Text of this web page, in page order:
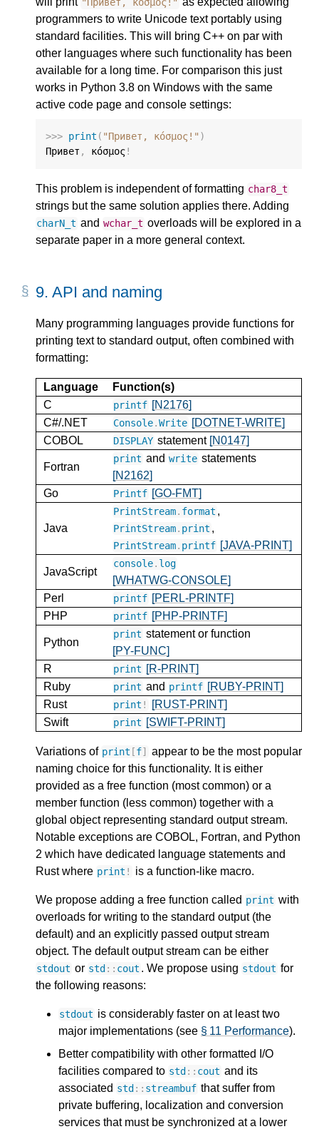
"Привет, κόσμος!"
programmers to write Unicode text portably using
standard facilities. This will bring C++ on par with
other languages where such functionality has been
available for a long time. For comparison this just
works in Python 3.8 on Windows with the same
active code page and console settings:
>>> print ( "Привет, κόσμος!" )
Привет , κόσμος!
This problem is independent of formatting char8_t
strings but the same solution applies there. Adding
charN_t and wchar_t overloads will be explored in a
separate paper in a more general context.
9. API and naming
Many programming languages provide functions for
printing text to standard output, often combined with
formatting:
Language
Function(s)
C
printf [N2176]
C#/.NET
Console.Write [DOTNET-WRITE]
COBOL
DISPLAY statement [N0147]
Fortran
print and write statements
[N2162]
Go
Printf [GO-FMT]
Java
PrintStream. format ,
PrintStream. print ,
PrintStream. printf [JAVA-PRINT]
JavaScript
console. log
[WHATWG-CONSOLE]
Perl
printf [PERL-PRINTF]
PHP
printf [PHP-PRINTF]
Python
print statement or function
[PY-FUNC]
R
print [R-PRINT]
Ruby
print and printf [RUBY-PRINT]
Rust
print !
[RUST-PRINT]
Swift
print [SWIFT-PRINT]
Variations of print [f]
appear to be the most popular
naming choice for this functionality. It is either
provided as a free function (most common) or a
member function (less common) together with a
global object representing standard output stream.
Notable exceptions are COBOL, Fortran, and Python
2 which have dedicated language statements and
Rust where print ! is a function-like macro.
We propose adding a free function called print with
overloads for writing to the standard output (the
default) and an explicitly passed output stream
object. The default output stream can be either
stdout or std :: cout . We propose using stdout for
the following reasons:
stdout is considerably faster on at least two
major implementations (see § 11 Performance).
Better compatibility with other formatted I/O
facilities compared to std :: cout and its
associated std :: streambuf that suffer from
private buffering, localization and conversion
services that must be synchronized at a lower